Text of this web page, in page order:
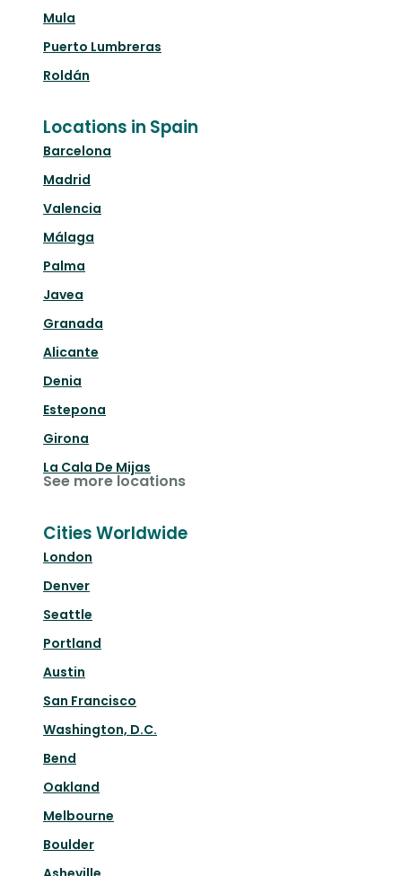
Mula
Puerto Lumbreras
Roldán
Locations in Spain
Barcelona
Madrid
Valencia
Málaga
Palma
Javea
Granada
Alicante
Denia
Estepona
Girona
La Cala De Mijas
See more locations
Cities Worldwide
London
Denver
Seattle
Portland
Austin
San Francisco
Washington, D.C.
Bend
Oakland
Melbourne
Boulder